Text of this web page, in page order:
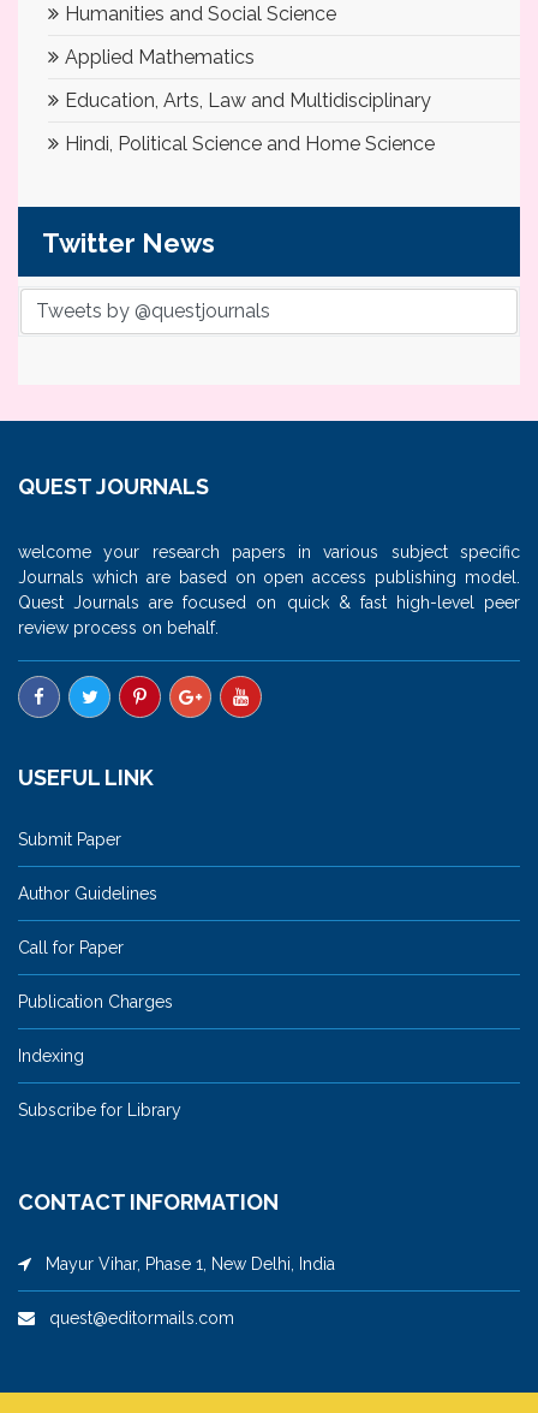
Humanities and Social Science
Applied Mathematics
Education, Arts, Law and Multidisciplinary
Hindi, Political Science and Home Science
Twitter News
Tweets by @questjournals
QUEST JOURNALS
welcome your research papers in various subject specific
Journals which are based on open access publishing model.
Quest Journals are focused on quick & fast high-level peer
review process on behalf.
USEFUL LINK
Submit Paper
Author Guidelines
Call for Paper
Publication Charges
Indexing
Subscribe for Library
CONTACT INFORMATION
Mayur Vihar, Phase 1, New Delhi, India
quest@editormails.com